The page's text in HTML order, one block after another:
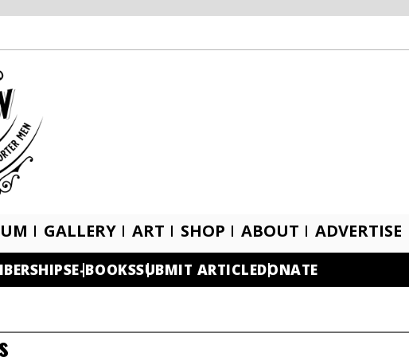
GALLERY ART SHOP ABOUT ADVERTISE
E-BOOKSSUBMIT ARTICLEDONATE